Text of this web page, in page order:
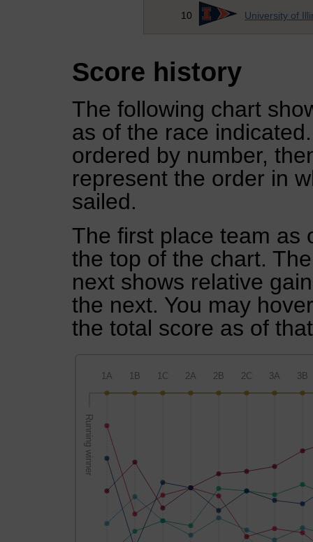
10 University of
Score history
The following chart
as of the race
ordered by number,
represent the order in
sailed.
The first place team as
the top of the chart.
next shows relative
the next. You may
the total score as of